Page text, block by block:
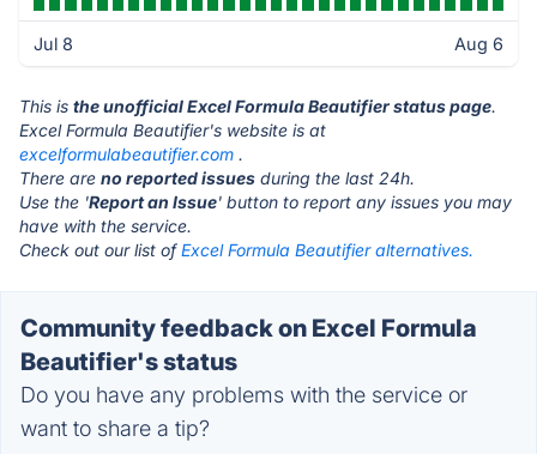
Jul 8 Aug 6
This is the unofficial Excel Formula Beautifier status page.
Excel Formula Beautifier's website is at
excelformulabeautifier.com .
There are no reported issues during the last 24h.
Use the 'Report an Issue' button to report any issues you may
have with the service.
Check out our list ofExcel Formula Beautifier alternatives.
Community feedback on Excel Formula
Beautifier's status
Do you have any problems with the service or
want to share a tip?